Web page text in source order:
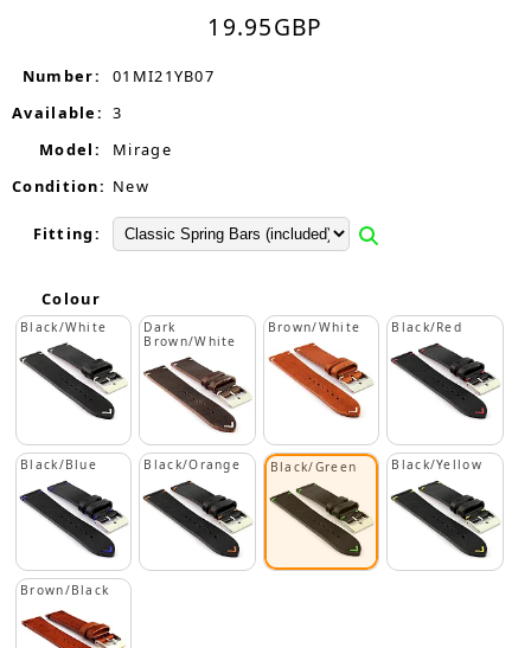
19.95GBP
Number:
01MI21YB07
Available: 3
Model:
Mirage
Condition: New
Fitting:
Colour
Black/White
Dark
Brown/White
Brown/White Black/Red
Black/Blue Black/Orange Black/Green Black/Yellow
Brown/Black